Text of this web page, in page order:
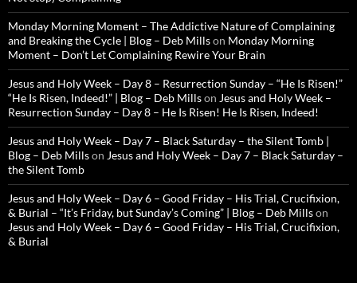
Monday Morning Moment – The Addictive Nature of Complaining
and Breaking the Cycle | Blog – Deb Millson Monday Morning
Moment – Don’t Let Complaining Rewire Your Brain
Jesus and Holy Week – Day 8 – Resurrection Sunday – “He Is Risen!”
“He Is Risen, Indeed!” | Blog – Deb Millson Jesus and Holy Week –
Resurrection Sunday – Day 8 – He Is Risen! He Is Risen, Indeed!
Jesus and Holy Week – Day 7 – Black Saturday – the Silent Tomb |
Blog – Deb Millson Jesus and Holy Week – Day 7 – Black Saturday –
the Silent Tomb
Jesus and Holy Week – Day 6 – Good Friday – His Trial, Crucifixion,
& Burial – “It’s Friday, but Sunday’s Coming” | Blog – Deb Millson
Jesus and Holy Week – Day 6 – Good Friday – His Trial, Crucifixion,
& Burial